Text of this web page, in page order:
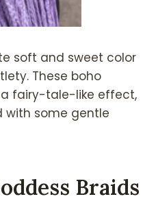
soft and sweet color
These boho
fairy-tale-like effect,
with some gentle
Braids